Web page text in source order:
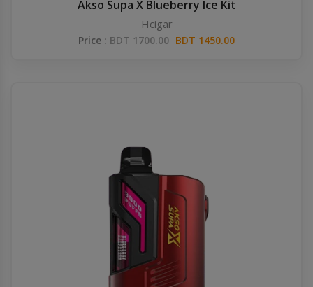
Akso Supa X Blueberry Ice Kit
Hcigar
Price : BDT 1700.00 BDT 1450.00